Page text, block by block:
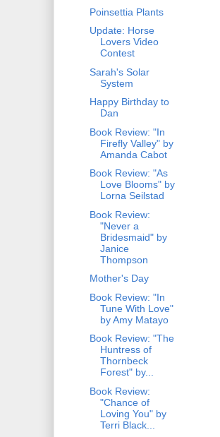
Poinsettia Plants
Update: Horse
Lovers Video
Contest
Sarah's Solar
System
Happy Birthday to
Dan
Book Review: "In
Firefly Valley" by
Amanda Cabot
Book Review: "As
Love Blooms" by
Lorna Seilstad
Book Review:
"Never a
Bridesmaid" by
Janice
Thompson
Mother's Day
Book Review: "In
Tune With Love"
by Amy Matayo
Book Review: "The
Huntress of
Thornbeck
Forest" by...
Book Review:
"Chance of
Loving You" by
Terri Black...